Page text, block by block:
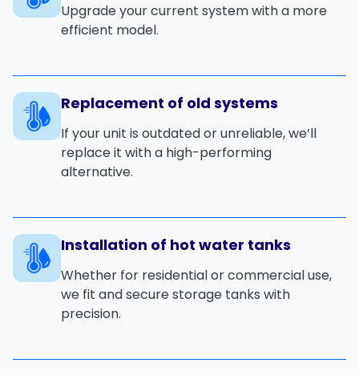
Upgrade your current system with a more
efficient model.
Replacement of old systems
If your unit is outdated or unreliable, we’ll
replace it with a high-performing
alternative.
Installation of hot water tanks
Whether for residential or commercial use,
we fit and secure storage tanks with
precision.